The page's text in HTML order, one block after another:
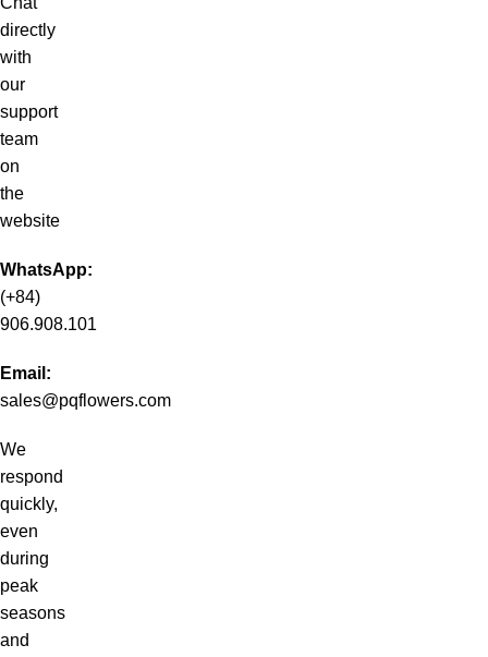
directly
with
our
support
team
on
the
website
WhatsApp:
(+84)
906.908.101
Email:
sales@pqflowers.com
We
respond
quickly,
even
during
peak
seasons
and